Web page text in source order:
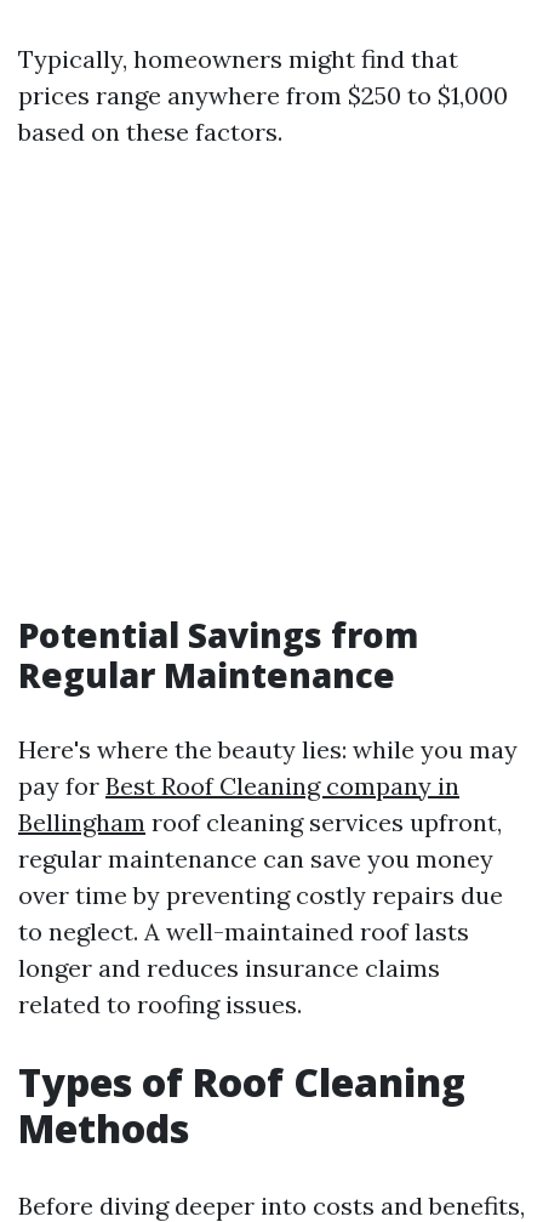
Typically, homeowners might find that
prices range anywhere from $250 to $1,000
based on these factors.
Potential Savings from
Regular Maintenance
Here's where the beauty lies: while you may
pay for Best Roof Cleaning company in
Bellingham roof cleaning services upfront,
regular maintenance can save you money
over time by preventing costly repairs due
to neglect. A well-maintained roof lasts
longer and reduces insurance claims
related to roofing issues.
Types of Roof Cleaning
Methods
Before diving deeper into costs and benefits,